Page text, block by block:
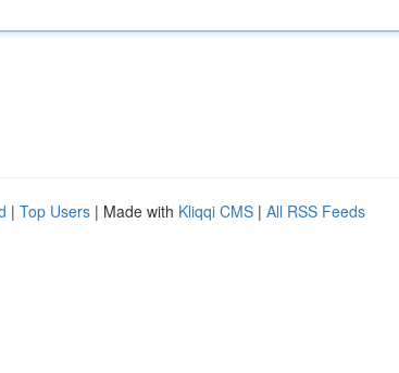
| Top Users | Made with Kliqqi CMS | All RSS Feeds